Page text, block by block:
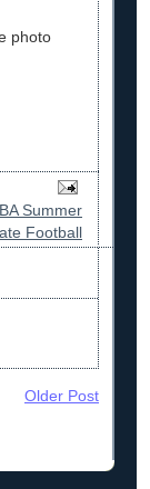
photo
Summer
Football
Older Post